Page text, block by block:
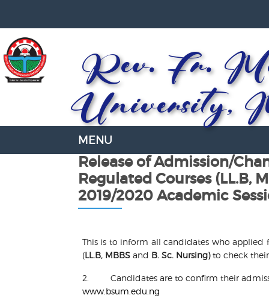
Rev. Fr.
University,
Release of Admission/
Regulated Courses (LL.B,
2019/2020 Academic
This is to inform all candidates who applied
(LL.B, MBBSand B. Sc. Nursing)to check
2. Candidates are to confirm their
www.bsum.edu.ng